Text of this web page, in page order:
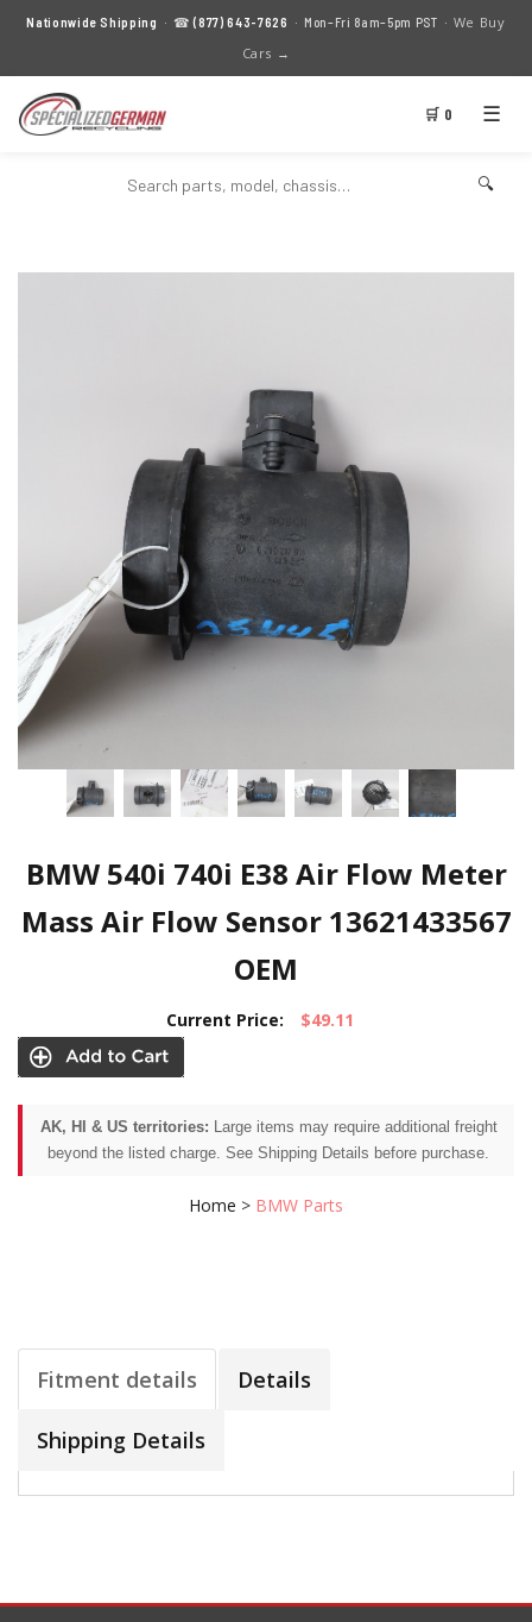
Nationwide Shipping · ☎(877) 643-7626 · Mon–Fri 8am–5pm PST · We Buy
Cars →
🛒 0 ☰
🔍
BMW 540i 740i E38 Air Flow Meter
Mass Air Flow Sensor 13621433567
OEM
Current Price: $49.11
AK, HI & US territories: Large items may require additional freight
beyond the listed charge. See Shipping Details before purchase.
Home > BMW Parts
Fitment details Details
Shipping Details